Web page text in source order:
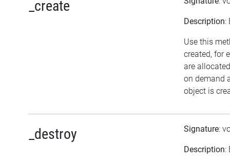
_create
Description:
Use this
created, for
are
on demand
object is
_destroy Signature:
Description: